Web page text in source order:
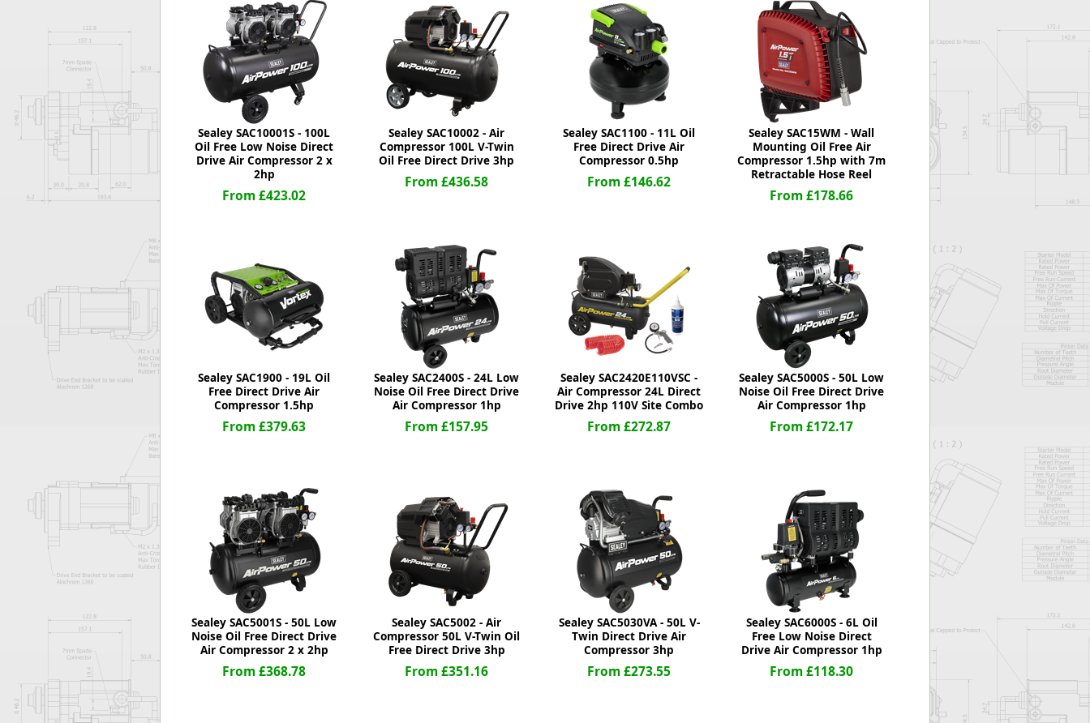
Forma-Stor
Gorilla Gas Cage
Lockastor
Oxbox
Piperack
Pipestor
Safestor
Sitestation
Toolbin
Tuffcage
Tuffstor
Tuffstor Cabinet
Worksafe
Sealey SAC10001S - 100L
Oil Free Low Noise Direct
Drive Air Compressor 2 x
2hp
From £423.02
Sealey SAC10002 - Air
Compressor 100L V-Twin
Oil Free Direct Drive 3hp
From £436.58
Sealey SAC1100 - 11L Oil
Free Direct Drive Air
Compressor 0.5hp
From £146.62
Sealey SAC15WM - Wall
Mounting Oil Free Air
Compressor 1.5hp with 7m
Retractable Hose Reel
From £178.66
Sealey SAC1900 - 19L Oil
Free Direct Drive Air
Compressor 1.5hp
From £379.63
Sealey SAC2400S - 24L Low
Noise Oil Free Direct Drive
Air Compressor 1hp
From £157.95
Sealey SAC2420E110VSC -
Air Compressor 24L Direct
Drive 2hp 110V Site Combo
From £272.87
Sealey SAC5000S - 50L Low
Noise Oil Free Direct Drive
Air Compressor 1hp
From £172.17
Sealey SAC5001S - 50L Low
Noise Oil Free Direct Drive
Air Compressor 2 x 2hp
From £368.78
Sealey SAC5002 - Air
Compressor 50L V-Twin Oil
Free Direct Drive 3hp
From £351.16
Sealey SAC5030VA - 50L V-
Twin Direct Drive Air
Compressor 3hp
From £273.55
Sealey SAC6000S - 6L Oil
Free Low Noise Direct
Drive Air Compressor 1hp
From £118.30